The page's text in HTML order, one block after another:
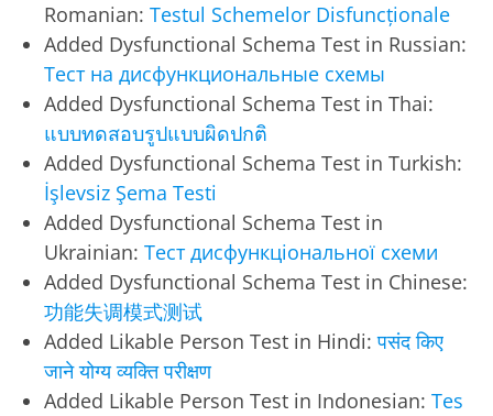
Romanian: Testul Schemelor Disfuncționale
Added Dysfunctional Schema Test in Russian:
Тест на дисфункциональные схемы
Added Dysfunctional Schema Test in Thai:
แบบทดสอบรูปแบบผิดปกติ
Added Dysfunctional Schema Test in Turkish:
İşlevsiz Şema Testi
Added Dysfunctional Schema Test in
Ukrainian: Тест дисфункціональної схеми
Added Dysfunctional Schema Test in Chinese:
功能失调模式测试
Added Likable Person Test in Hindi:पसंद किए
जाने योग्य व्यक्ति परीक्षण
Added Likable Person Test in Indonesian: Tes